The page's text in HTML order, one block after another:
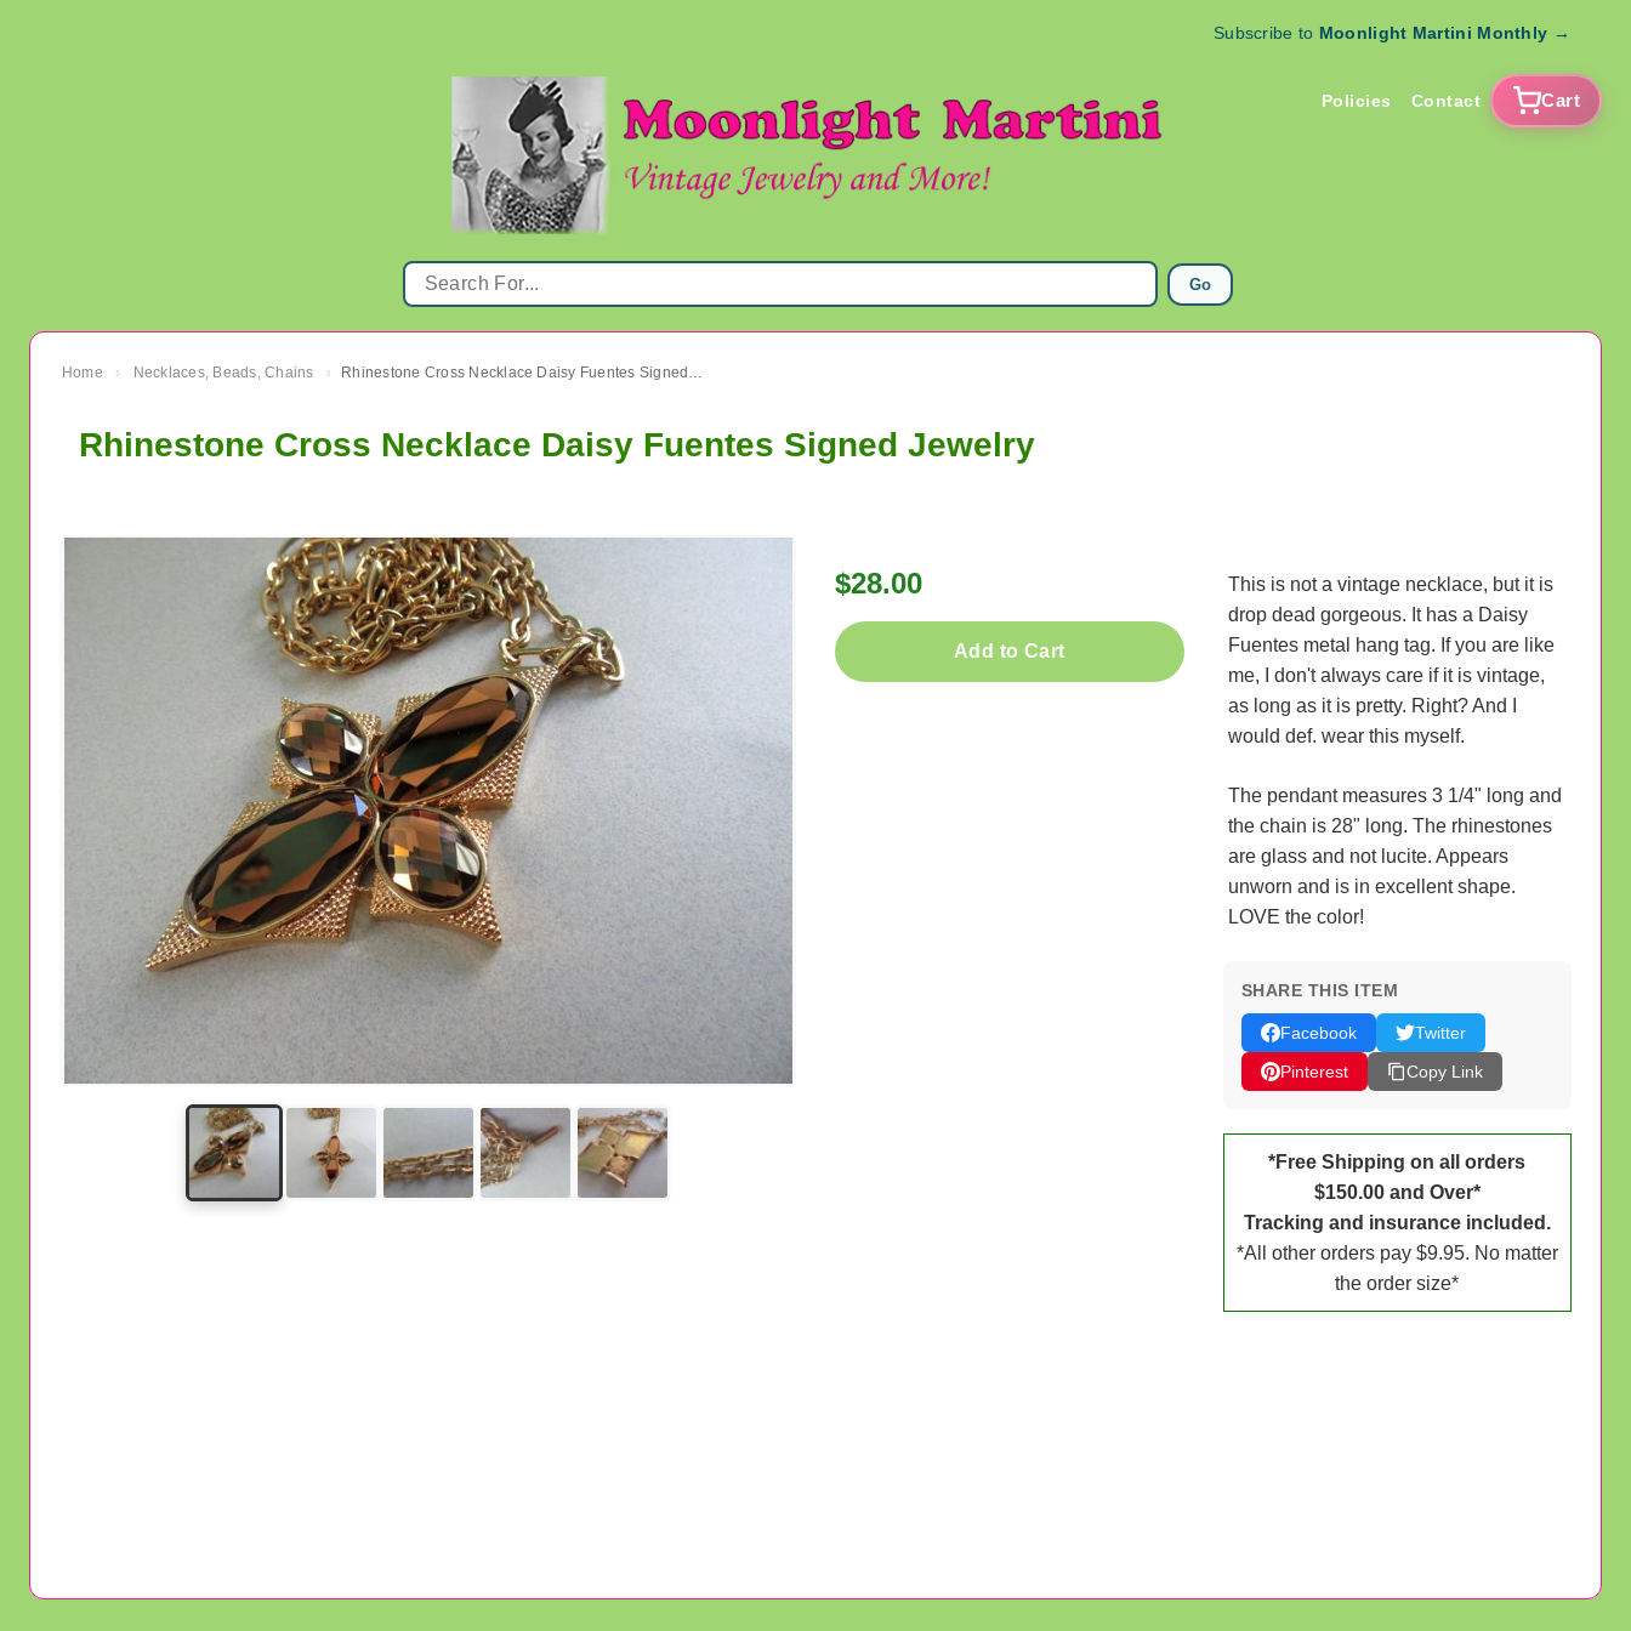
Subscribe to Moonlight Martini Monthly →
Policies Contact Cart
Go
Home › Necklaces, Beads, Chains › Rhinestone Cross Necklace Daisy Fuentes Signed Jewelry
Rhinestone Cross Necklace Daisy Fuentes Signed Jewelry
$28.00
Add to Cart
This is not a vintage necklace, but it is
drop dead gorgeous. It has a Daisy
Fuentes metal hang tag. If you are like
me, I don't always care if it is vintage,
as long as it is pretty. Right? And I
would def. wear this myself.
The pendant measures 3 1/4" long and
the chain is 28" long. The rhinestones
are glass and not lucite. Appears
unworn and is in excellent shape.
LOVE the color!
SHARE THIS ITEM
Facebook
Twitter
Pinterest
Copy Link
*Free Shipping on all orders
$150.00 and Over*
Tracking and insurance included.
*All other orders pay $9.95. No matter
the order size*